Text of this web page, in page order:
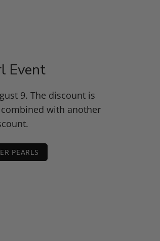
Event
9. The discount is
with another
PEARLS